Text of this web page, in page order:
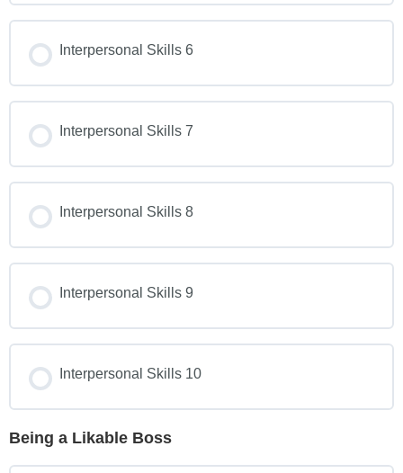
Interpersonal Skills 6
Interpersonal Skills 7
Interpersonal Skills 8
Interpersonal Skills 9
Interpersonal Skills 10
Being a Likable Boss